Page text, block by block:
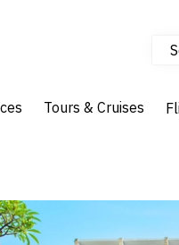
Tours & Cruises